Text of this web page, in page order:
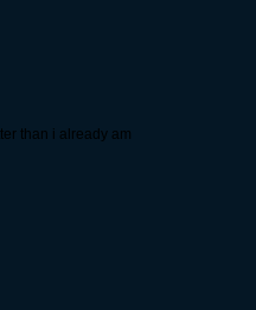
than i already am